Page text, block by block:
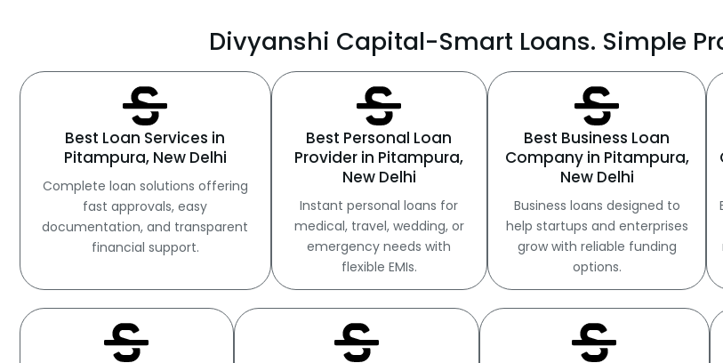
Divyanshi Capital-Smart Loans. Simple
Best Loan Services in
Pitampura, New Delhi
Complete loan solutions offering
fast approvals, easy
documentation, and transparent
financial support.
Best Personal Loan
Provider in Pitampura,
New Delhi
Instant personal loans for
medical, travel, wedding, or
emergency needs with
flexible EMIs.
Best Business Loan
Company in Pitampura,
New Delhi
Business loans designed to
help startups and enterprises
grow with reliable funding
options.